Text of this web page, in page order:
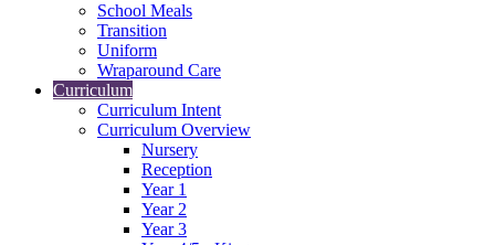
School Meals
Transition
Uniform
Wraparound Care
Curriculum
Curriculum Intent
Curriculum Overview
Nursery
Reception
Year 1
Year 2
Year 3